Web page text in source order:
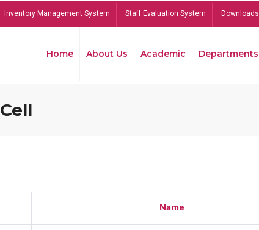
Inventory Management System Staff Evaluation System Downloads
Home About Us Academic Departments
Name